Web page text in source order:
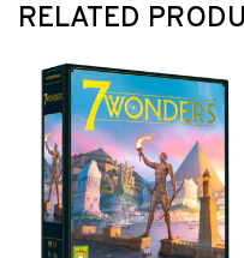
RELATED